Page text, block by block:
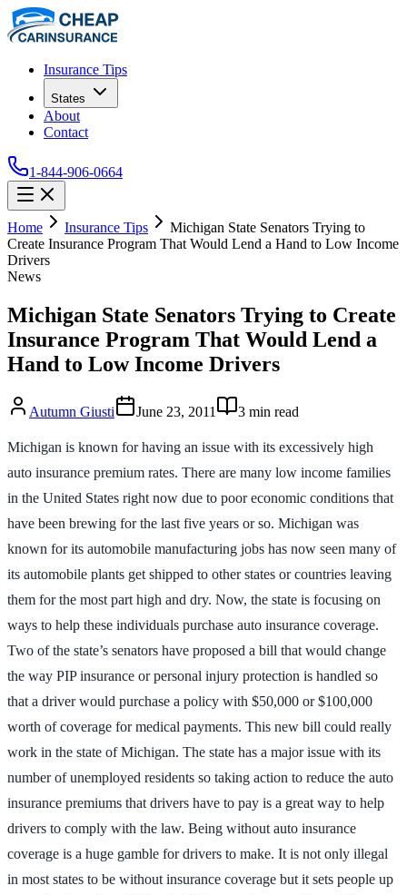
Insurance Tips
States
About
Contact
1-844-906-0664
Home Insurance Tips
Michigan State Senators Trying to
Create Insurance Program That Would Lend a Hand to Low Income
Drivers
News
Michigan State Senators Trying to Create
Insurance Program That Would Lend a
Hand to Low Income Drivers
Autumn Giusti June 23, 2011 3 min read
Michigan is known for having an issue with its excessively high
auto insurance premium rates. There are many low income families
in the United States right now due to poor economic conditions that
have been brewing for the last five years or so. Michigan was
known for its automobile manufacturing jobs has now seen many of
its automobile plants get shipped to other states or countries leaving
them for the most part high and dry. Now, the state is focusing on
ways to help these individuals purchase auto insurance coverage.
Two of the state’s senators have proposed a bill that would change
the way PIP insurance or personal injury protection is handled so
that a driver would purchase a policy with $50,000 or $100,000
worth of coverage for medical payments. This new bill could really
work in the state of Michigan. The state has a major issue with its
number of unemployed residents so taking action to reduce the auto
insurance premiums that drivers have to pay is a great way to help
drivers to comply with the law. Being without auto insurance
coverage is a huge gamble for drivers to make. It is not only illegal
in most states to be without insurance coverage but it sets people up